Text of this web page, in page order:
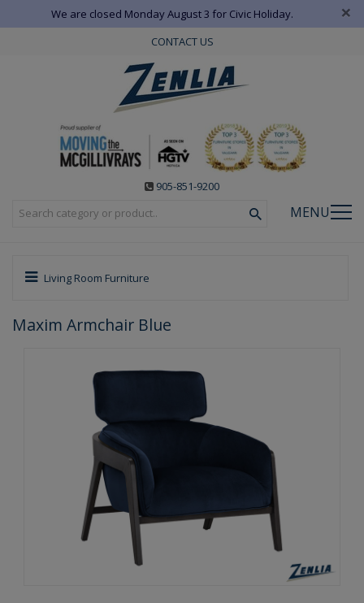
We are closed Monday August 3 for Civic Holiday. ×
CONTACT US
905-851-9200
MENU
Living Room Furniture
Maxim Armchair Blue